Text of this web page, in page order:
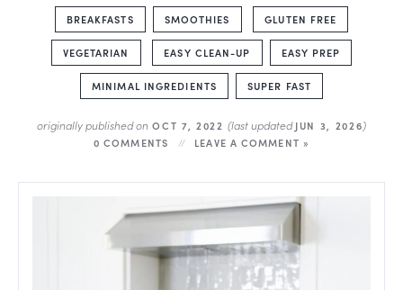
BREAKFASTS SMOOTHIES GLUTEN FREE
VEGETARIAN EASY CLEAN-UP EASY PREP
MINIMAL INGREDIENTS SUPER FAST
originally published on OCT 7, 2022(last updatedJUN 3, 2026)
0 COMMENTS LEAVE A COMMENT »